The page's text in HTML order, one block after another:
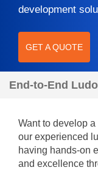
development
GET A QUOTE
End-to-End
Want to develop
our experienced
having hands-on
and excellence